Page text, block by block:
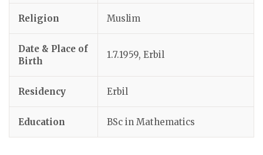
Religion Muslim
Date & Place of
Birth
1.7.1959, Erbil
Residency Erbil
Education BSc in Mathematics